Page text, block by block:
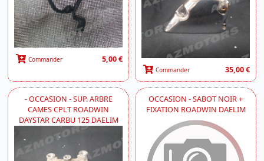
Commander 5,00 €
Commander 35,00 €
- OCCASION - SUP. ARBRE
CAMES CPLT ROADWIN
DAYSTAR CARBU 125 DAELIM
OCCASION - SABOT NOIR +
FIXATION ROADWIN DAELIM